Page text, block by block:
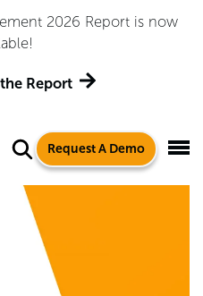
2026 Report is now
Report
Request A Demo